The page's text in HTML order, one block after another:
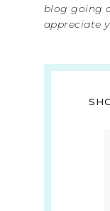
blog going
appreciate